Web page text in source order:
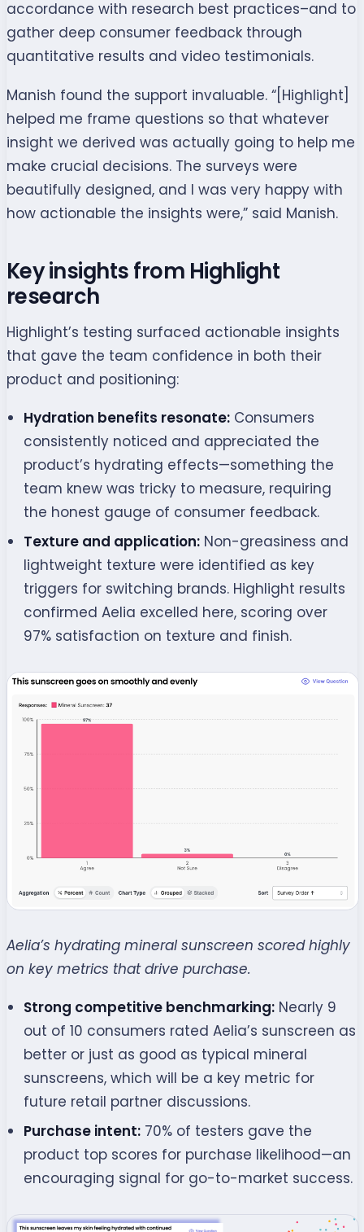
accordance with research best practices–and to
gather deep consumer feedback through
quantitative results and video testimonials.
Manish found the support invaluable. “[Highlight]
helped me frame questions so that whatever
insight we derived was actually going to help me
make crucial decisions. The surveys were
beautifully designed, and I was very happy with
how actionable the insights were,” said Manish.
Key insights from Highlight
research
Highlight’s testing surfaced actionable insights
that gave the team confidence in both their
product and positioning:
Hydration benefits resonate:Consumers
consistently noticed and appreciated the
product’s hydrating effects—something the
team knew was tricky to measure, requiring
the honest gauge of consumer feedback.
Texture and application:Non-greasiness and
lightweight texture were identified as key
triggers for switching brands. Highlight results
confirmed Aelia excelled here, scoring over
97% satisfaction on texture and finish.
Aelia’s hydrating mineral sunscreen scored highly
on key metrics that drive purchase.
Strong competitive benchmarking:Nearly 9
out of 10 consumers rated Aelia’s sunscreen as
better or just as good as typical mineral
sunscreens, which will be a key metric for
future retail partner discussions.
Purchase intent:70% of testers gave the
product top scores for purchase likelihood—an
encouraging signal for go-to-market success.